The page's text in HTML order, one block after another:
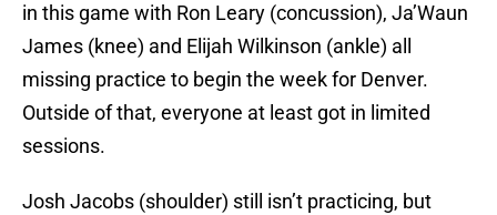
in this game with Ron Leary (concussion), Ja’Waun
James (knee) and Elijah Wilkinson (ankle) all
missing practice to begin the week for Denver.
Outside of that, everyone at least got in limited
sessions.
Josh Jacobs (shoulder) still isn’t practicing, but